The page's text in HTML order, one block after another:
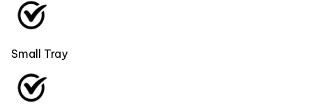
Small Tray